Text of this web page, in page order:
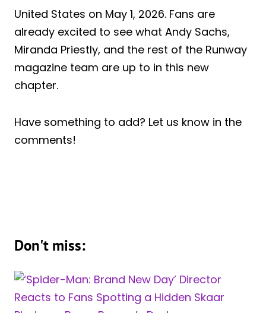
United States on May 1, 2026. Fans are
already excited to see what Andy Sachs,
Miranda Priestly, and the rest of the Runway
magazine team are up to in this new
chapter.
Have something to add? Let us know in the
comments!
Don't miss: